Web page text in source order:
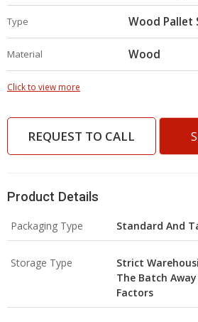
Type Wood Pallet
Material Wood
Click to view more
REQUEST TO CALL
Product Details
Packaging Type Standard And
Storage Type
Strict
The Batch
Factors